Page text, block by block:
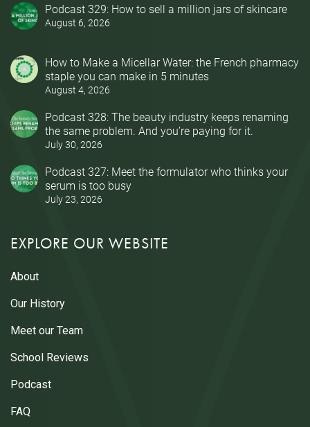
Podcast 329: How to sell a million jars of skincare
August 6, 2026
How to Make a Micellar Water: the French pharmacy
staple you can make in 5 minutes
August 4, 2026
Podcast 328: The beauty industry keeps renaming
the same problem. And you’re paying for it.
July 30, 2026
Podcast 327: Meet the formulator who thinks your
serum is too busy
July 23, 2026
EXPLORE OUR WEBSITE
About
Our History
Meet our Team
School Reviews
Podcast
FAQ